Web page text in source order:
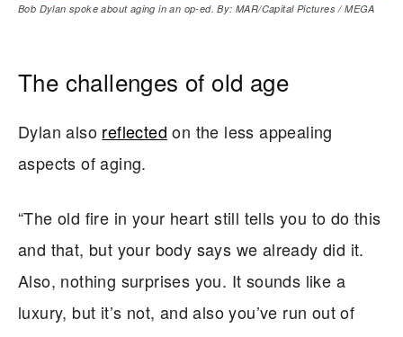
Bob Dylan spoke about aging in an op-ed. By: MAR/Capital Pictures / MEGA
The challenges of old age
Dylan also reflected on the less appealing
aspects of aging.
“The old fire in your heart still tells you to do this
and that, but your body says we already did it.
Also, nothing surprises you. It sounds like a
luxury, but it’s not, and also you’ve run out of